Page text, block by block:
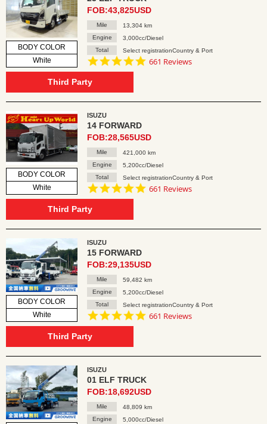
BODY COLOR
White
FOB:43,825USD
Mile
13,304 km
Engine
3,000cc/Diesel
Total
Select registrationCountry & Port
4.8
661 Reviews
Third Party
BODY COLOR
White
ISUZU
14 FORWARD
FOB:28,565USD
Mile
421,000 km
Engine
5,200cc/Diesel
Total
Select registrationCountry & Port
4.8
661 Reviews
Third Party
BODY COLOR
White
ISUZU
15 FORWARD
FOB:29,135USD
Mile
59,482 km
Engine
5,200cc/Diesel
Total
Select registrationCountry & Port
4.8
661 Reviews
Third Party
ISUZU
01 ELF TRUCK
FOB:18,692USD
Mile
48,809 km
Engine
5,000cc/Diesel